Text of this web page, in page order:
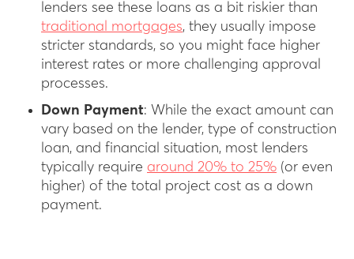
lenders see these loans as a bit riskier than
traditional mortgages, they usually impose
stricter standards, so you might face higher
interest rates or more challenging approval
processes.
Down Payment: While the exact amount can
vary based on the lender, type of construction
loan, and financial situation, most lenders
typically require around 20% to 25% (or even
higher) of the total project cost as a down
payment.